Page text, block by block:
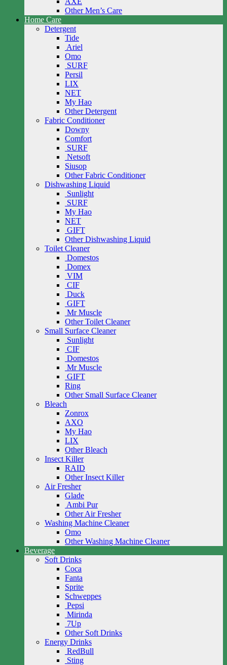
Other Men’s Care
Home Care
Detergent
Tide
Ariel
Omo
SURF
Persil
LIX
NET
My Hao
Other Detergent
Fabric Conditioner
Downy
Comfort
SURF
Netsoft
Siusop
Other Fabric Conditioner
Dishwashing Liquid
Sunlight
SURF
My Hao
NET
GIFT
Other Dishwashing Liquid
Toilet Cleaner
Domestos
Domex
VIM
CIF
Duck
GIFT
Mr Muscle
Other Toilet Cleaner
Small Surface Cleaner
Sunlight
CIF
Domestos
Mr Muscle
GIFT
Ring
Other Small Surface Cleaner
Bleach
Zonrox
AXO
My Hao
LIX
Other Bleach
Insect Killer
RAID
Other Insect Killer
Air Fresher
Glade
Ambi Pur
Other Air Fresher
Washing Machine Cleaner
Omo
Other Washing Machine Cleaner
Beverage
Soft Drinks
Coca
Fanta
Sprite
Schweppes
Pepsi
Mirinda
7Up
Other Soft Drinks
Energy Drinks
RedBull
Sting